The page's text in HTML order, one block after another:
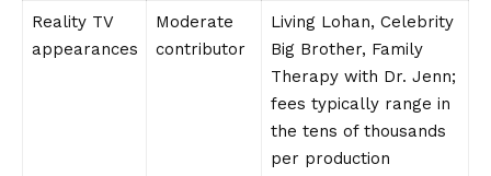
Reality TV
appearances
Moderate
contributor
Living Lohan, Celebrity
Big Brother, Family
Therapy with Dr. Jenn;
fees typically range in
the tens of thousands
per production